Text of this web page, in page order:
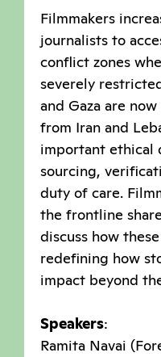
Filmmakers
journalists to
conflict zones
severely
and Gaza are
from Iran and
important ethical
sourcing,
duty of care.
the frontline
discuss how
redefining how
impact beyond
Speakers:
Ramita Navai